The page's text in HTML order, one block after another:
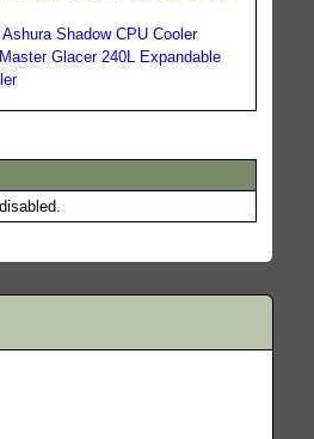
Shadow CPU Cooler
Glacer 240L Expandable